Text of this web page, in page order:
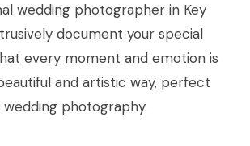
wedding photographer in Key
document your special
every moment and emotion is
and artistic way, perfect
photography.